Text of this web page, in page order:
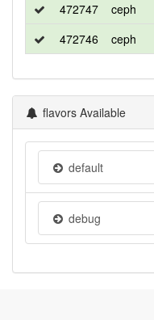
472747
ceph
472746
ceph
flavors Available
default
debug